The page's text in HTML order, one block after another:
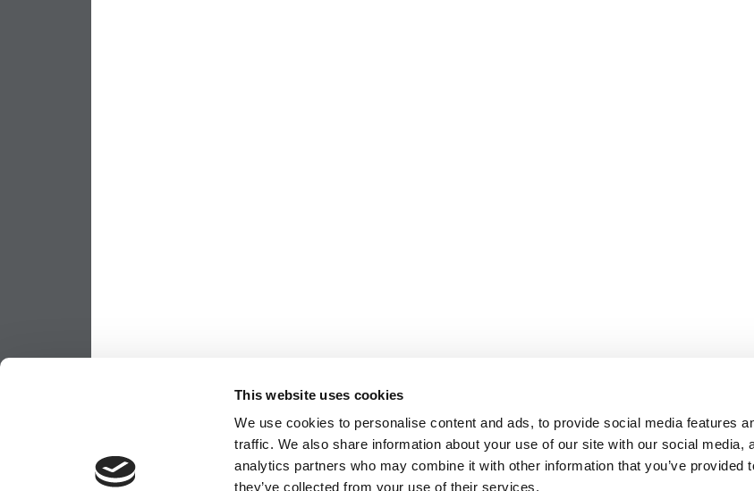
This website uses cookies
We use cookies to personalise content and ads, to provide social media features
traffic. We also share information about your use of our site with our social media,
analytics partners who may combine it with other information that you’ve provided
they’ve collected from your use of their services.